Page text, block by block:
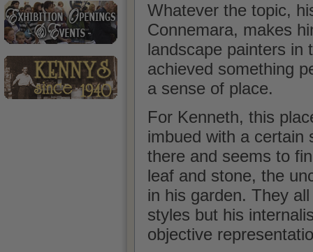
Whatever the topic,
Connemara, makes
landscape painters in
achieved something
a sense of place.
For Kenneth, this
imbued with a certain
there and seems to
leaf and stone, the
in his garden. They
styles but his
objective